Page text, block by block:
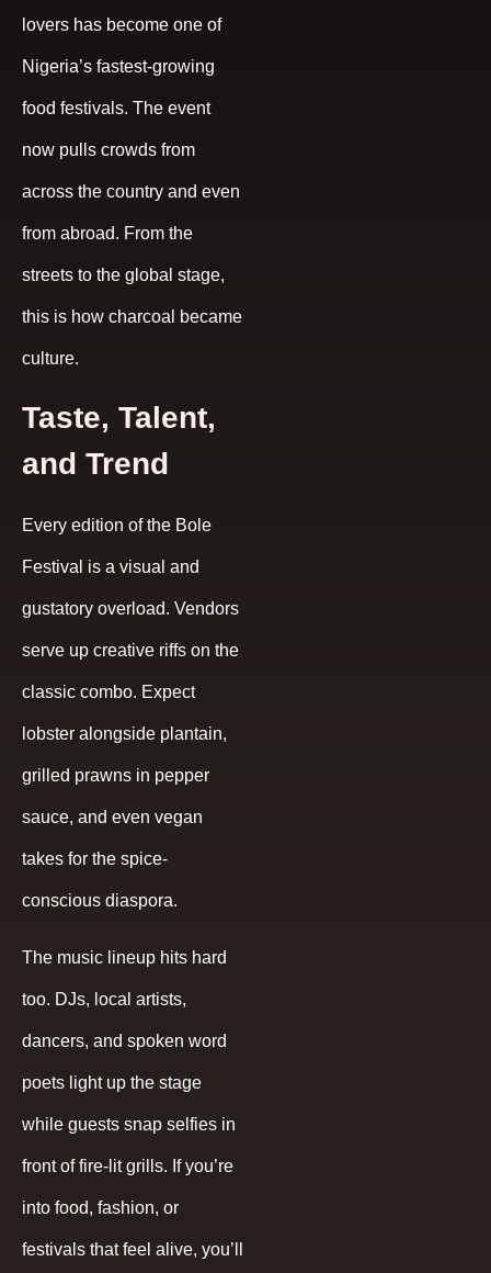
lovers has become one of
Nigeria’s fastest-growing
food festivals. The event
now pulls crowds from
across the country and even
from abroad. From the
streets to the global stage,
this is how charcoal became
culture.
Taste, Talent,
and Trend
Every edition of the Bole
Festival is a visual and
gustatory overload. Vendors
serve up creative riffs on the
classic combo. Expect
lobster alongside plantain,
grilled prawns in pepper
sauce, and even vegan
takes for the spice-
conscious diaspora.
The music lineup hits hard
too. DJs, local artists,
dancers, and spoken word
poets light up the stage
while guests snap selfies in
front of fire-lit grills. If you’re
into food, fashion, or
festivals that feel alive, you’ll